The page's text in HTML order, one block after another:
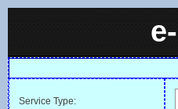
e-
Service Type: